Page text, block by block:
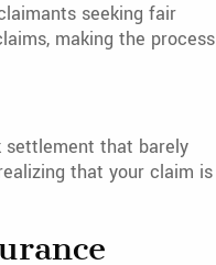
seeking fair
making the process
settlement that barely
that your claim is